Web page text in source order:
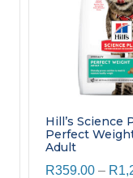
Hill’s Science
Perfect
Adult
R359.00 – R